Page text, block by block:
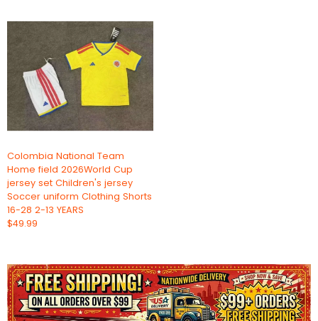
Colombia National Team
Home field 2026World Cup
jersey set Children's jersey
Soccer uniform Clothing Shorts
16-28 2-13 YEARS
$49.99